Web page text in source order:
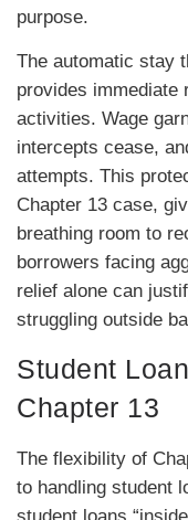
purpose.
The automatic stay
provides immediate
activities. Wage
intercepts cease,
attempts. This
Chapter 13 case,
breathing room to
borrowers facing
relief alone can
struggling outside
Student
Chapter 13
The flexibility of
to handling student